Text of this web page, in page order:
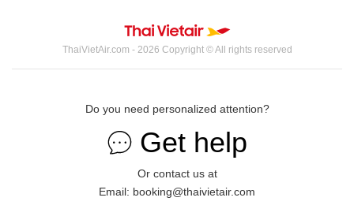
ThaiVietAir.com - 2026 Copyright © All rights reserved
Do you need personalized attention?
Get help
Or contact us at
Email: booking@thaivietair.com